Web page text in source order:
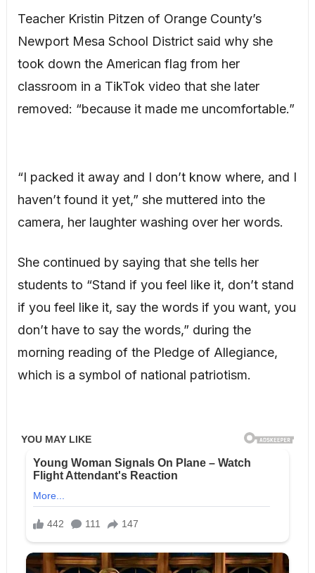
Teacher Kristin Pitzen of Orange County’s
Newport Mesa School District said why she
took down the American flag from her
classroom in a TikTok video that she later
removed: “because it made me uncomfortable.”
“I packed it away and I don’t know where, and I
haven’t found it yet,” she muttered into the
camera, her laughter washing over her words.
She continued by saying that she tells her
students to “Stand if you feel like it, don’t stand
if you feel like it, say the words if you want, you
don’t have to say the words,” during the
morning reading of the Pledge of Allegiance,
which is a symbol of national patriotism.